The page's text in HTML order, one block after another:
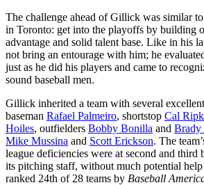
The challenge ahead of Gillick was similar
in Toronto: get into the playoffs by building
advantage and solid talent base. Like in his
not bring an entourage with him; he
just as he did his players and came to
sound baseball men.
Gillick inherited a team with several
baseman Rafael Palmeiro, shortstop Cal
Hoiles, outfielders Bobby Bonilla and Brady
Mike Mussina and Scott Erickson. The
league deficiencies were at second and third
its pitching staff, without much potential
ranked 24th of 28 teams by Baseball